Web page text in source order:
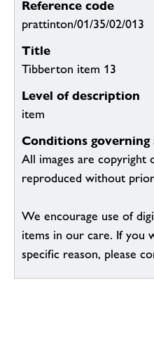
Reference code
prattinton/01/35/02/013
Title
Tibberton item 13
Level of description
item
Conditions governing
All images are copyright
reproduced without
We encourage use of
items in our care. If you
specific reason, please